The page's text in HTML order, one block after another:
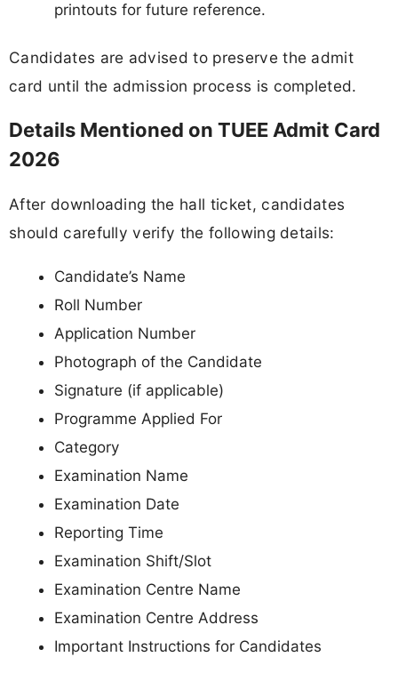
printouts for future reference.
Candidates are advised to preserve the admit
card until the admission process is completed.
Details Mentioned on TUEE Admit Card
2026
After downloading the hall ticket, candidates
should carefully verify the following details:
Candidate’s Name
Roll Number
Application Number
Photograph of the Candidate
Signature (if applicable)
Programme Applied For
Category
Examination Name
Examination Date
Reporting Time
Examination Shift/Slot
Examination Centre Name
Examination Centre Address
Important Instructions for Candidates